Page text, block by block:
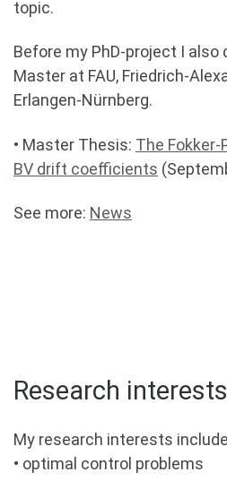
topic.
Before my PhD-project I also
Master at FAU, Friedrich-
Erlangen-Nürnberg.
• Master Thesis: The
BV drift coefficients
See more: News
Research interests
My research interests include
• optimal control problems